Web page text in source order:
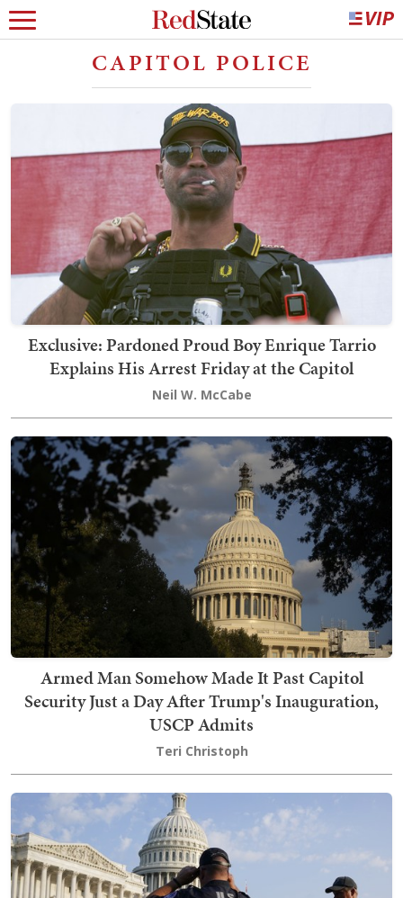
CAPITOL POLICE
Exclusive: Pardoned Proud Boy Enrique Tarrio
Explains His Arrest Friday at the Capitol
Neil W. McCabe
Armed Man Somehow Made It Past Capitol
Security Just a Day After Trump's Inauguration,
USCP Admits
Teri Christoph